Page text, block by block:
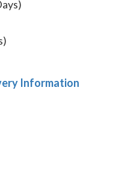
Information